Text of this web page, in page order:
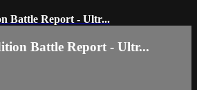
Battle Report - Ultr...
Battle Report - Ultr...